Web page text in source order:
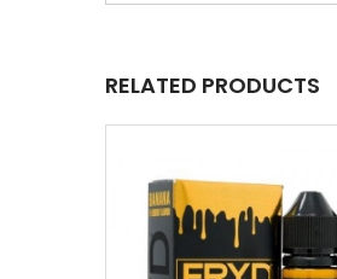
RELATED PRODUCTS